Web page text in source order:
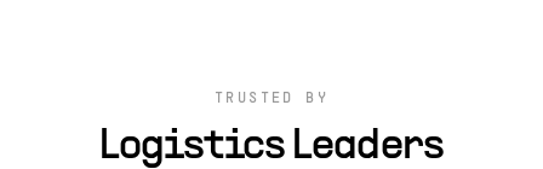
TRUSTED BY
Logistics Leaders